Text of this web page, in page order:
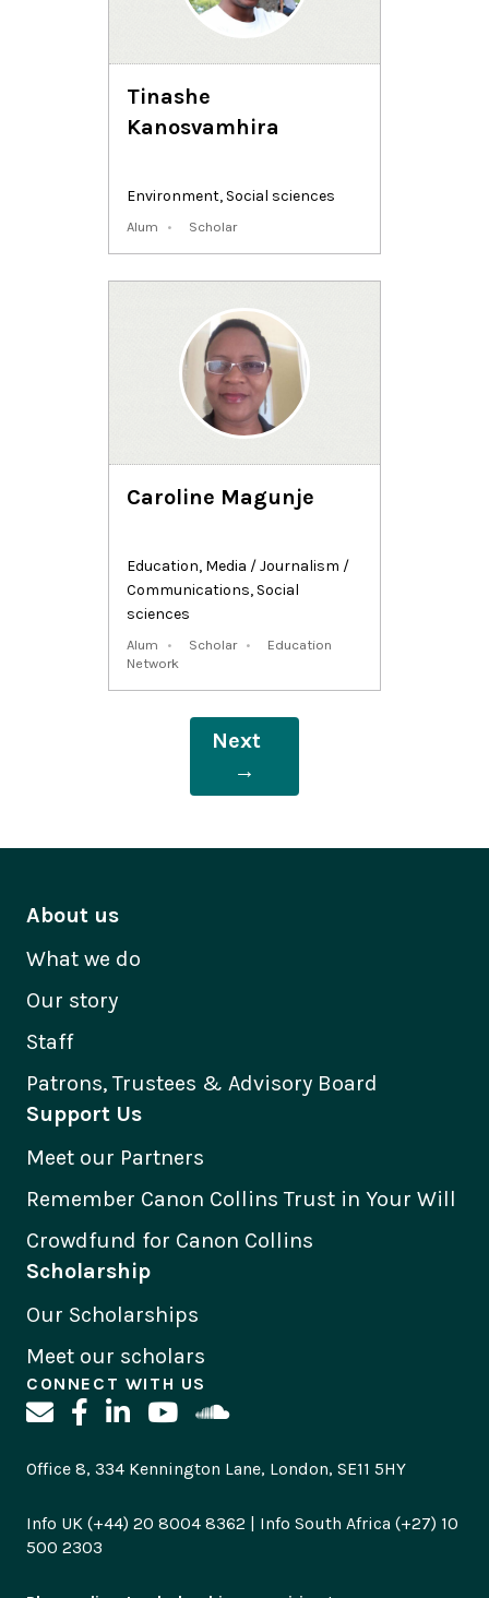
Tinashe
Kanosvamhira
Environment, Social sciences
Alum Scholar
Caroline Magunje
Education, Media / Journalism /
Communications, Social
sciences
Alum Scholar
Education
Network
Next
→
About us
What we do
Our story
Staff
Patrons, Trustees & Advisory Board
Support Us
Meet our Partners
Remember Canon Collins Trust in Your Will
Crowdfund for Canon Collins
Scholarship
Our Scholarships
Meet our scholars
CONNECT WITH US
Office 8, 334 Kennington Lane, London, SE11 5HY
Info UK (+44) 20 8004 8362 | Info South Africa (+27) 10
500 2303